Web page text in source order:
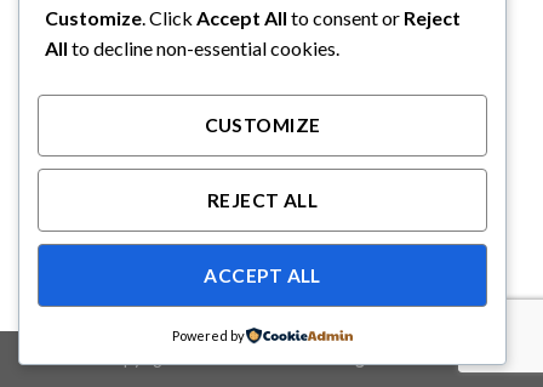
Customize. Click Accept All to consent or Reject
All to decline non-essential cookies.
CUSTOMIZE
REJECT ALL
ACCEPT ALL
Powered by